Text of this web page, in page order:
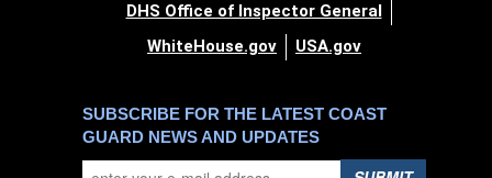
DHS Office of Inspector General
WhiteHouse.gov
USA.gov
SUBSCRIBE FOR THE LATEST COAST
GUARD NEWS AND UPDATES